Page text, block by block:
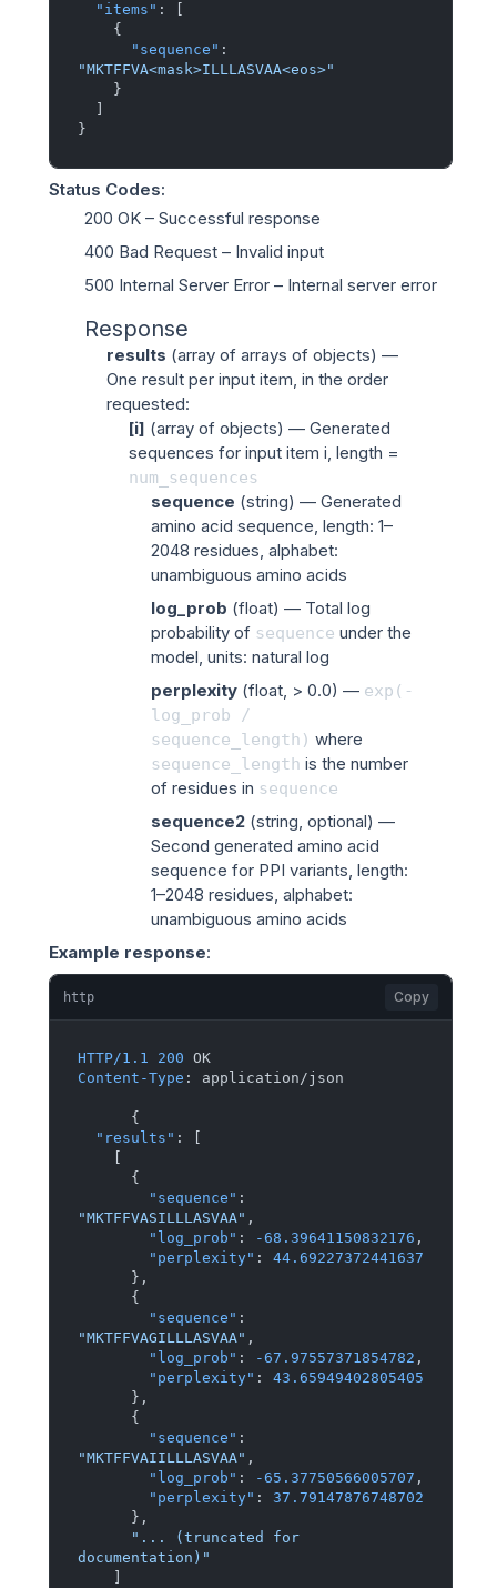
"items" :
{
"sequence" :
"MKTFFVA<mask>ILLLASVAA<eos>"
}
}
Status Codes:
200 OK – Successful response
400 Bad Request – Invalid input
500 Internal Server Error – Internal server error
Response
results (array of arrays of objects) —
One result per input item, in the order
requested:
[i] (array of objects) — Generated
sequences for input item i, length =
num_sequences
sequence (string) — Generated
amino acid sequence, length: 1–
2048 residues, alphabet:
unambiguous amino acids
log_prob (float) — Total log
probability of sequence under the
model, units: natural log
perplexity (float, > 0.0) — exp(-
log_prob
/
sequence_length) where
sequence_length is the number
of residues in sequence
sequence2 (string, optional) —
Second generated amino acid
sequence for PPI variants, length:
1–2048 residues, alphabet:
unambiguous amino acids
Example response:
http Copy
HTTP/1.1 200
Content-Type : application/json
{
"results" :
{
"sequence" :
"MKTFFVASILLLASVAA" ,
"log_prob" : -68.39641150832176 ,
"perplexity" :
44.69227372441637
} ,
{
"sequence" :
"MKTFFVAGILLLASVAA" ,
"log_prob" : -67.97557371854782 ,
"perplexity" :
43.65949402805405
} ,
{
"sequence" :
"MKTFFVAIILLLASVAA" ,
"log_prob" : -65.37750566005707 ,
"perplexity" :
37.79147876748702
} ,
"... (truncated for
documentation)"